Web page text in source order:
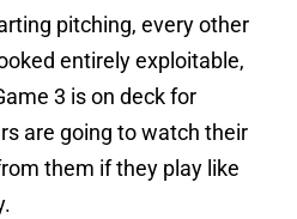
pitching, every other
entirely exploitable,
3 is on deck for
are going to watch their
them if they play like